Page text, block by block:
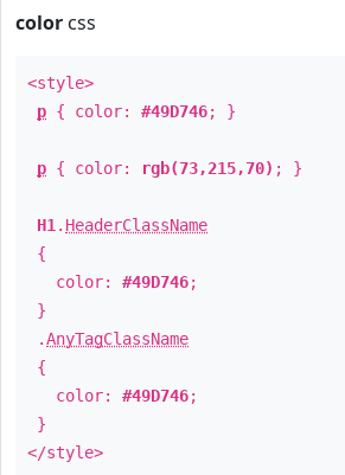
color css
<style>
p { color: #49D746; }
p { color: rgb(73,215,70) ; }
H1 . HeaderClassName
{
color: #49D746;
}
.AnyTagClassName
{
color: #49D746;
}
</style>